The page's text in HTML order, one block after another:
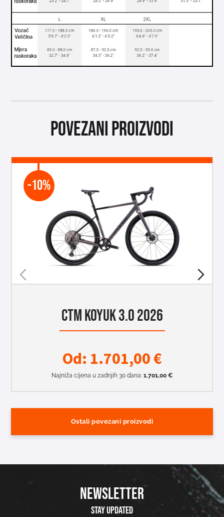
Povezani proizvodi
-10%
CTM KOYUK 3.0 2026
Od: 1.701,00€
Najniža cijena u zadnjih 30 dana: 1.701,00 €
Ostali povezani proizvodi
NEWSLETTER
Stay updated